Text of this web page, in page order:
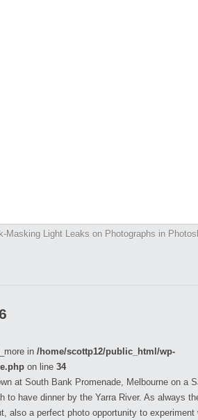
Masking Light Leaks on Photographs in
in /home/scottp12/public_html/wp-
on line 34
at South Bank Promenade, Melbourne on a
to have dinner by the Yarra River. As always
also a perfect photo opportunity to